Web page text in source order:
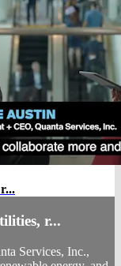
r...
Services, Inc.,